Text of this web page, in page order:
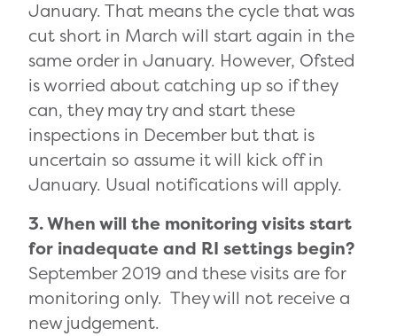
January. That means the cycle that was
cut short in March will start again in the
same order in January. However, Ofsted
is worried about catching up so if they
can, they may try and start these
inspections in December but that is
uncertain so assume it will kick off in
January. Usual notifications will apply.
3. When will the monitoring visits start
for inadequate and RI settings begin?
September 2019 and these visits are for
monitoring only. They will not receive a
new judgement.